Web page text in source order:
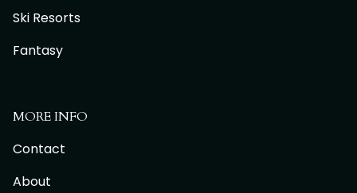
Ski Resorts
Fantasy
MORE INFO
Contact
About